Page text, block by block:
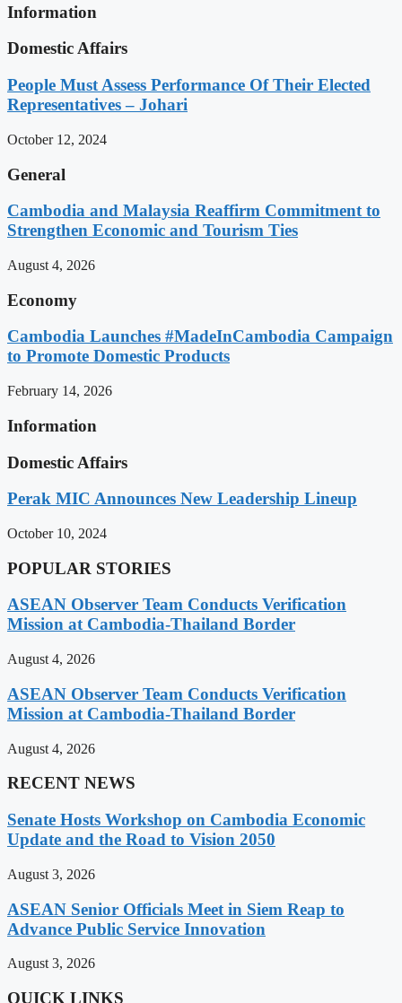
Information
Domestic Affairs
People Must Assess Performance Of Their Elected
Representatives – Johari
October 12, 2024
General
Cambodia and Malaysia Reaffirm Commitment to
Strengthen Economic and Tourism Ties
August 4, 2026
Economy
Cambodia Launches #MadeInCambodia Campaign
to Promote Domestic Products
February 14, 2026
Information
Domestic Affairs
Perak MIC Announces New Leadership Lineup
October 10, 2024
POPULAR STORIES
ASEAN Observer Team Conducts Verification
Mission at Cambodia-Thailand Border
August 4, 2026
ASEAN Observer Team Conducts Verification
Mission at Cambodia-Thailand Border
August 4, 2026
RECENT NEWS
Senate Hosts Workshop on Cambodia Economic
Update and the Road to Vision 2050
August 3, 2026
ASEAN Senior Officials Meet in Siem Reap to
Advance Public Service Innovation
August 3, 2026
QUICK LINKS